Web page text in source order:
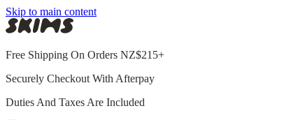
Skip to main content
Free Shipping On Orders NZ$215+
Securely Checkout With Afterpay
Duties And Taxes Are Included